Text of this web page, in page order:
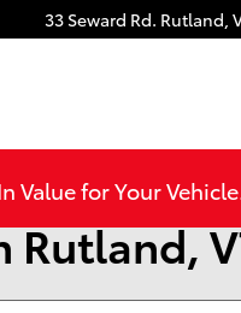
33 Seward Rd. Rutland,
Value for Your
Rutland,